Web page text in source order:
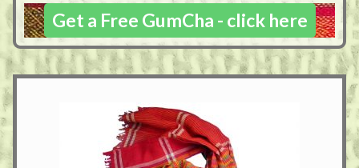
Get a Free GumCha - click here